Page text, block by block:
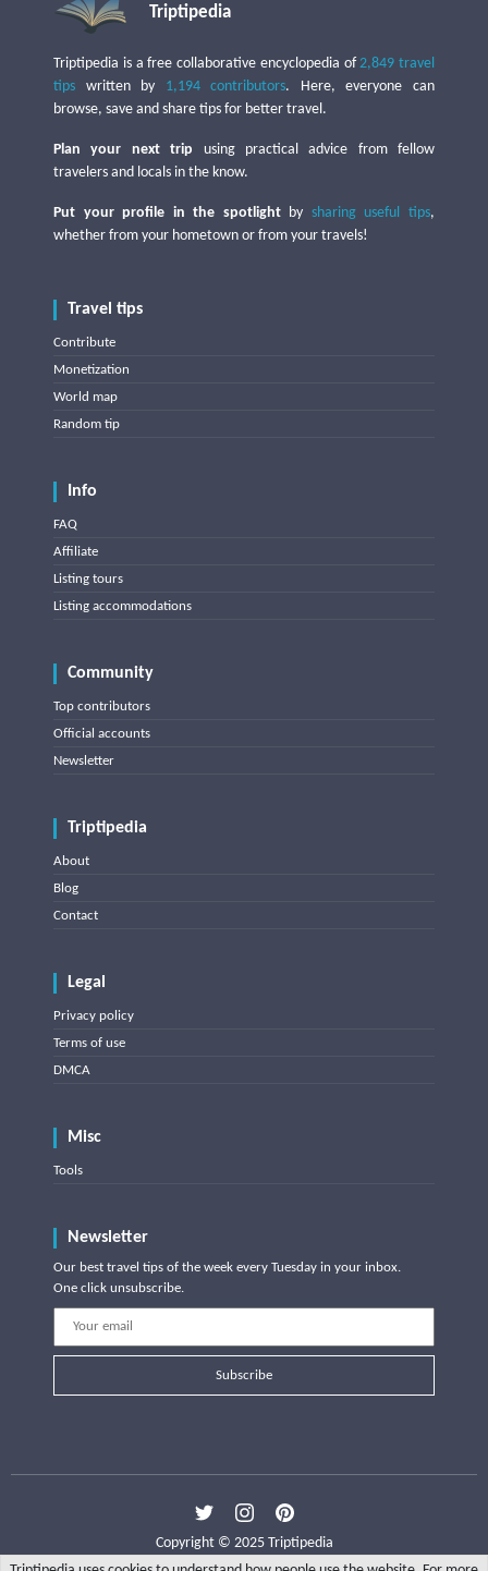
Triptipedia
Triptipedia is a free collaborative encyclopedia of2,849 travel
tips written by 1,194 contributors. Here, everyone can
browse, save and share tips for better travel.
Plan your next trip using practical advice from fellow
travelers and locals in the know.
Put your profile in the spotlightby sharing useful tips,
whether from your hometown or from your travels!
Travel tips
Contribute
Monetization
World map
Random tip
Info
FAQ
Affiliate
Listing tours
Listing accommodations
Community
Top contributors
Official accounts
Newsletter
Triptipedia
About
Blog
Contact
Legal
Privacy policy
Terms of use
DMCA
Misc
Tools
Newsletter
Our best travel tips of the week every Tuesday in your inbox.
One click unsubscribe.
Subscribe
Copyright © 2025 Triptipedia